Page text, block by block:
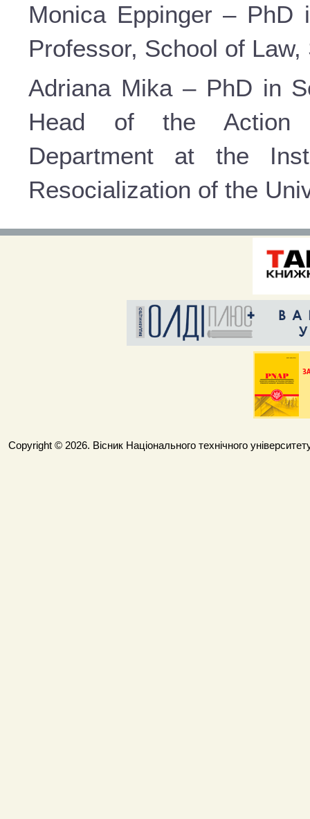
Monica Eppinger – PhD
Professor, School of
Adriana Mika – PhD in
Head of the Action
Department at the
Resocialization of the
Copyright © 2026. Вісник Національного технічного